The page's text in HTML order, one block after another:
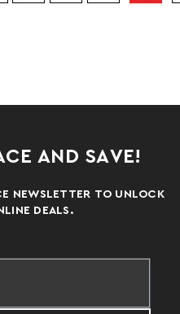
AND SAVE!
NEWSLETTER TO UNLOCK
DEALS.